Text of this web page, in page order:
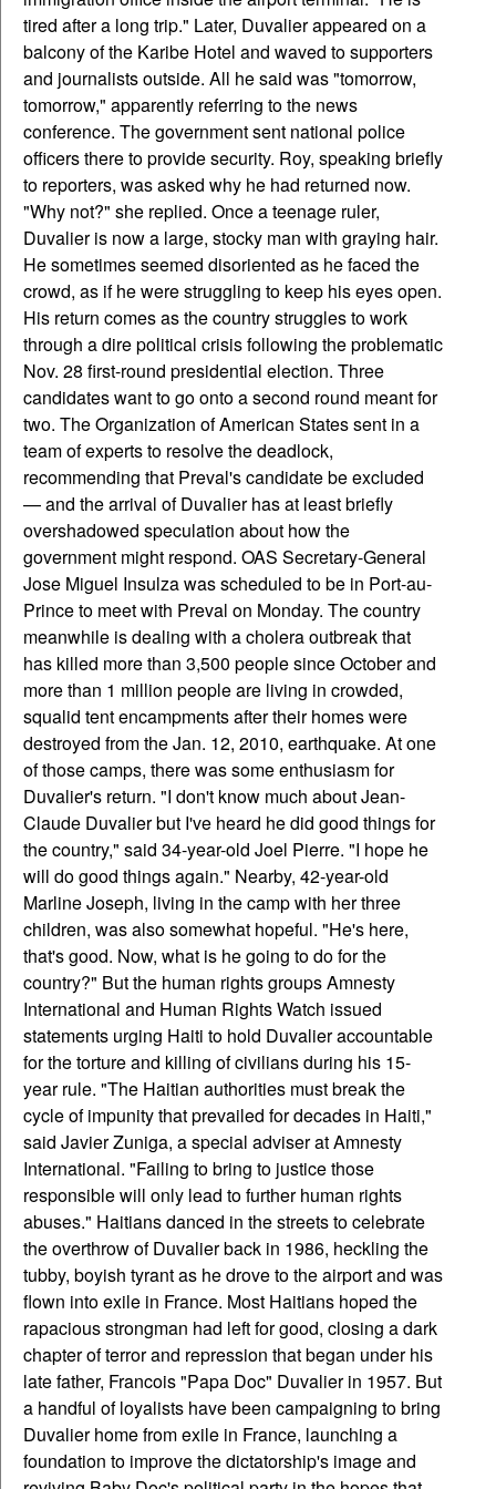
tired after a long trip." Later, Duvalier appeared on a
balcony of the Karibe Hotel and waved to supporters
and journalists outside. All he said was "tomorrow,
tomorrow," apparently referring to the news
conference. The government sent national police
officers there to provide security. Roy, speaking briefly
to reporters, was asked why he had returned now.
"Why not?" she replied. Once a teenage ruler,
Duvalier is now a large, stocky man with graying hair.
He sometimes seemed disoriented as he faced the
crowd, as if he were struggling to keep his eyes open.
His return comes as the country struggles to work
through a dire political crisis following the problematic
Nov. 28 first-round presidential election. Three
candidates want to go onto a second round meant for
two. The Organization of American States sent in a
team of experts to resolve the deadlock,
recommending that Preval's candidate be excluded
— and the arrival of Duvalier has at least briefly
overshadowed speculation about how the
government might respond. OAS Secretary-General
Jose Miguel Insulza was scheduled to be in Port-au-
Prince to meet with Preval on Monday. The country
meanwhile is dealing with a cholera outbreak that
has killed more than 3,500 people since October and
more than 1 million people are living in crowded,
squalid tent encampments after their homes were
destroyed from the Jan. 12, 2010, earthquake. At one
of those camps, there was some enthusiasm for
Duvalier's return. "I don't know much about Jean-
Claude Duvalier but I've heard he did good things for
the country," said 34-year-old Joel Pierre. "I hope he
will do good things again." Nearby, 42-year-old
Marline Joseph, living in the camp with her three
children, was also somewhat hopeful. "He's here,
that's good. Now, what is he going to do for the
country?" But the human rights groups Amnesty
International and Human Rights Watch issued
statements urging Haiti to hold Duvalier accountable
for the torture and killing of civilians during his 15-
year rule. "The Haitian authorities must break the
cycle of impunity that prevailed for decades in Haiti,"
said Javier Zuniga, a special adviser at Amnesty
International. "Failing to bring to justice those
responsible will only lead to further human rights
abuses." Haitians danced in the streets to celebrate
the overthrow of Duvalier back in 1986, heckling the
tubby, boyish tyrant as he drove to the airport and was
flown into exile in France. Most Haitians hoped the
rapacious strongman had left for good, closing a dark
chapter of terror and repression that began under his
late father, Francois "Papa Doc" Duvalier in 1957. But
a handful of loyalists have been campaigning to bring
Duvalier home from exile in France, launching a
foundation to improve the dictatorship's image and